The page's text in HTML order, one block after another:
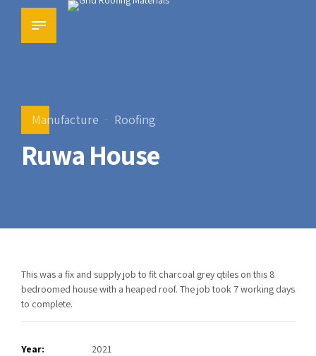
Manufacture Roofing
Ruwa House
This was a fix and supply job to fit charcoal grey qtiles on this 8
bedroomed house with a heaped roof. The job took 7 working days
to complete.
Year:
2021